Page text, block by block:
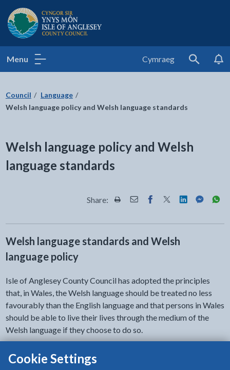
Cookie Settings
Isle of Anglesey County Council
Menu Cymraeg
Search
Council
Language
Welsh language policy and Welsh language standards
Welsh language policy and Welsh
language standards
Share: Share this page by Print
Share this page by Email
Share this page on
Share this page
Share this
Share
Welsh language standards and Welsh
language policy
Isle of Anglesey County Council has adopted the principles
that, in Wales, the Welsh language should be treated no less
favourably than the English language and that persons in Wales
should be able to live their lives through the medium of the
Welsh language if they choose to do so.
Our Welsh language policy sets out how we will implement
these principles.